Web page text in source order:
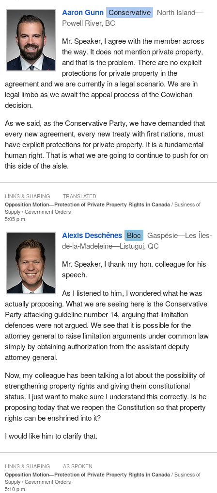
autonomy as a human being. Without them, we own nothing. We
are a slave to our government or whatever other powers there
may be. To have them infringed upon so suddenly, so brazenly,
so harshly without compensation flies in the face of everything
that it means to be Canadian.
It also wakes up a very important fact, which is that Canada is
one of the few democracies in the world today without property
rights enshrined in our Constitution. That was left out of the
Canadian Charter of Rights and Freedoms in 1982 by our old
now living with the consequences.
As a member of Parliament for a riding in British Columbia that
itself comprises entire communities with homeowners facing
similar legal uncertainty, it is my duty to speak out for my
For me, the defence of private property is and always will be a red
line. It is not and should never be up for negotiation. It is in every
way a fundamental human right, and we must never submit to
trade it away to simply appease or placate the latest ideological
fad or in the name of political convenience. Every citizen must
know that their government will do whatever it takes to ensure
that Canadians can trust that what they own is truly theirs without
exception. Unfortunately, that is the exact opposite of what the
Liberal government in Ottawa and the NDP government in B.C.
have actually done.
First, in 2018, the Liberal government instructed its lawyers,
Crown counsel, to abandon their own citizens, ordering them to
discard the long-held legal argument that the granting of fee
simple private property took precedence over or extinguished any
aboriginal title claim. That directive remains Liberal party policy to
this day.
Second, after the bombshell Cowichan ruling, the Liberals should
have immediately halted any further agreements or treaty
negotiations with first nations unless explicit protections for
private property were included. Instead, again, they did the exact
opposite, pushing ahead with the controversial Musqueam
homes with zero explicit protections for private property.
It should be noted that a member of Parliament from within the
Aaron Gunn Conservative
North Island—
Powell River, BC
Mr. Speaker, I agree with the member across
the way. It does not mention private property,
and that is the problem. There are no explicit
protections for private property in the
agreement and we are currently in a legal scenario. We are in
legal limbo as we await the appeal process of the Cowichan
decision.
As we said, as the Conservative Party, we have demanded that
every new agreement, every new treaty with first nations, must
have explicit protections for private property. It is a fundamental
human right. That is what we are going to continue to push for on
this side of the aisle.
Opposition Motion—Protection of Private Property Rights in Canada
Business of
Supply
Government Orders
5:05 p.m.
Alexis Deschênes Bloc
Gaspésie—Les Îles-
de-la-Madeleine—Listuguj, QC
Mr. Speaker, I thank my hon. colleague for his
speech.
As I listened to him, I wondered what he was
actually proposing. What we are seeing here is the Conservative
Party attacking guideline number 14, arguing that limitation
defences were not argued. We see that it is possible for the
attorney general to raise limitation arguments under common law
simply by obtaining authorization from the assistant deputy
attorney general.
Now, my colleague has been talking a lot about the possibility of
strengthening property rights and giving them constitutional
status. I just want to make sure I understand this correctly. Is he
proposing today that we reopen the Constitution so that property
rights can be enshrined into it?
I would like him to clarify that.
LINKS & SHARING TRANSLATED
Opposition Motion—Protection of Private Property Rights in Canada
Business of
Supply
Government Orders
5:10 p.m.
LINKS & SHARING AS SPOKEN